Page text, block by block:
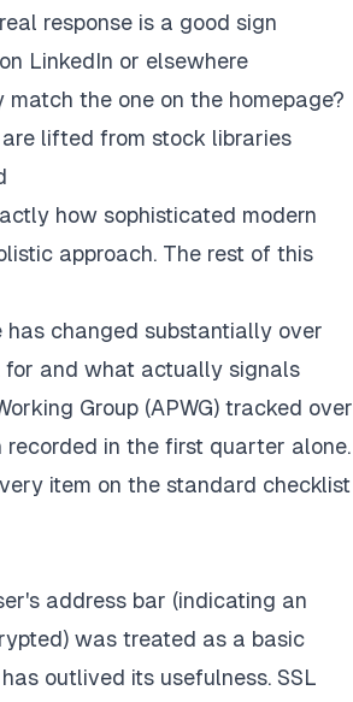
response is a good sign
LinkedIn or elsewhere
the one on the homepage?
lifted from stock libraries
how sophisticated modern
approach. The rest of this
changed substantially over
and what actually signals
Group (APWG) tracked over
recorded in the first quarter alone.
item on the standard checklist
address bar (indicating an
was treated as a basic
outlived its usefulness. SSL